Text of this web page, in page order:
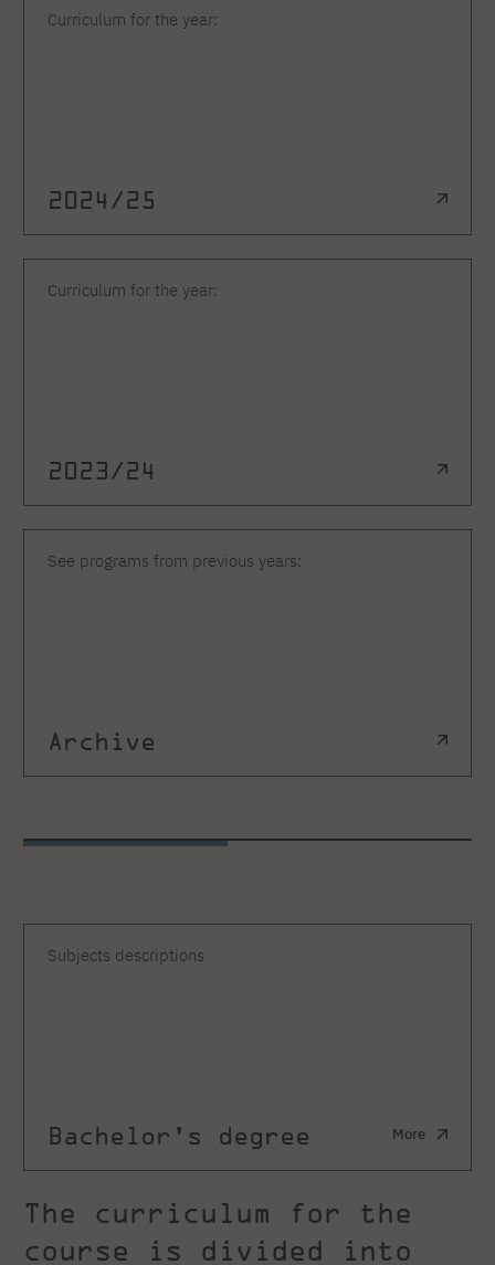
Curriculum for the year:
2024/25
Curriculum for the year:
2023/24
See programs from previous years:
Archive
Subjects descriptions
Bachelor's degree More
The curriculum for the
course is divided into